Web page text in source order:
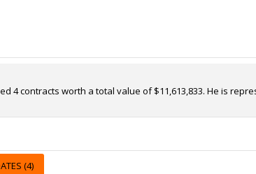
4 contracts worth a total value of $11,613,833. He is
(4)